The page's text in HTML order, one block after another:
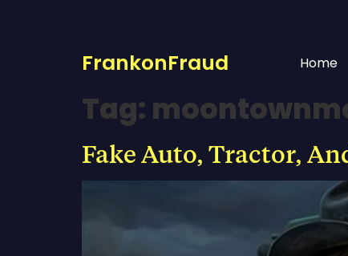
FrankonFraud Home
Tag:
Fake Auto, Tractor,